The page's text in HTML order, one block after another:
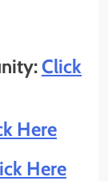
Click
Here
Here